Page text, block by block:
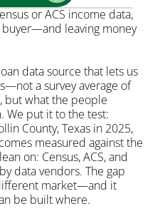
or ACS income data,
leaving money
data source that lets us
a survey average of
but what the people
We put it to the test:
County, Texas in 2025,
measured against the
on: Census, ACS, and
data vendors. The gap
market—and it
be built where.